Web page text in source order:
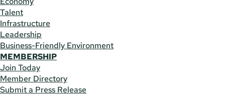
Talent
Infrastructure
Leadership
Business-Friendly Environment
MEMBERSHIP
Join Today
Member Directory
Submit a Press Release